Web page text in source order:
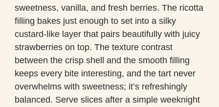
sweetness, vanilla, and fresh berries. The ricotta
filling bakes just enough to set into a silky
custard-like layer that pairs beautifully with juicy
strawberries on top. The texture contrast
between the crisp shell and the smooth filling
keeps every bite interesting, and the tart never
overwhelms with sweetness; it’s refreshingly
balanced. Serve slices after a simple weeknight